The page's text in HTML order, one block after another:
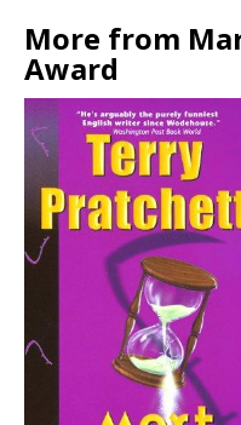
More from
Award